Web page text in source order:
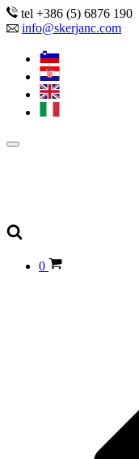
tel +386 (5) 6876 190
info@skerjanc.com
0